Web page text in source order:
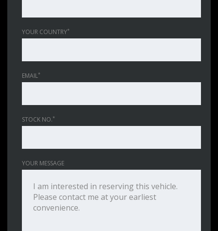
YOUR COUNTRY*
EMAIL*
STOCK NO.*
YOUR MESSAGE